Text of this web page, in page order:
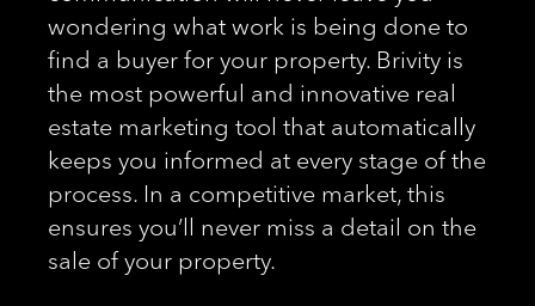
wondering what work is being done to
find a buyer for your property. Brivity is
the most powerful and innovative real
estate marketing tool that automatically
keeps you informed at every stage of the
process. In a competitive market, this
ensures you’ll never miss a detail on the
sale of your property.